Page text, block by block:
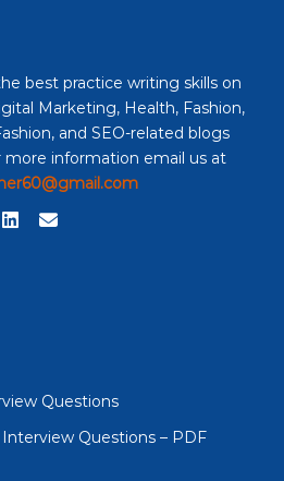
best practice writing skills on
Marketing, Health, Fashion,
and SEO-related blogs
more information email us at
Questions
Questions – PDF